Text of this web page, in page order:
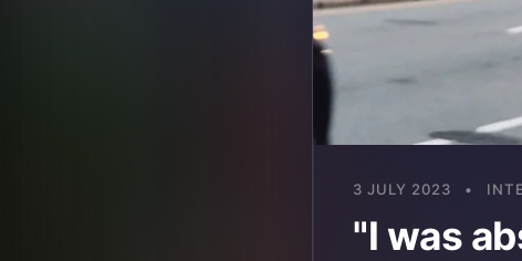
3 JULY 2023 •
"I was